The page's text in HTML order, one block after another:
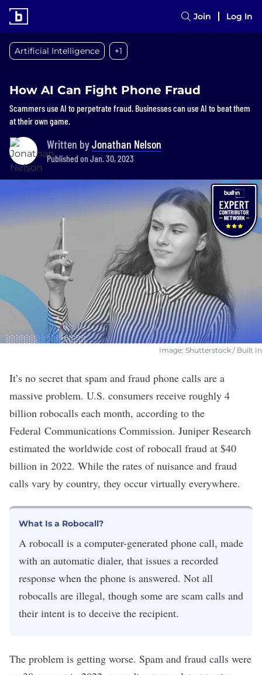
Join Log In
Artificial Intelligence +1
How AI Can Fight Phone Fraud
Scammers use AI to perpetrate fraud. Businesses can use AI to beat them
at their own game.
Written byJonathan Nelson
Published on Jan. 30, 2023
Image: Shutterstock / Built In
It’s no secret that spam and fraud phone calls are a
massive problem. U.S. consumers receive roughly 4
billion robocalls each month, according to the
Federal Communications Commission. Juniper Research
estimated the worldwide cost of robocall fraud at $40
billion in 2022. While the rates of nuisance and fraud
calls vary by country, they occur virtually everywhere.
What Is a Robocall?
A robocall is a computer-generated phone call, made
with an automatic dialer, that issues a recorded
response when the phone is answered. Not all
robocalls are illegal, though some are scam calls and
their intent is to deceive the recipient.
The problem is getting worse. Spam and fraud calls were